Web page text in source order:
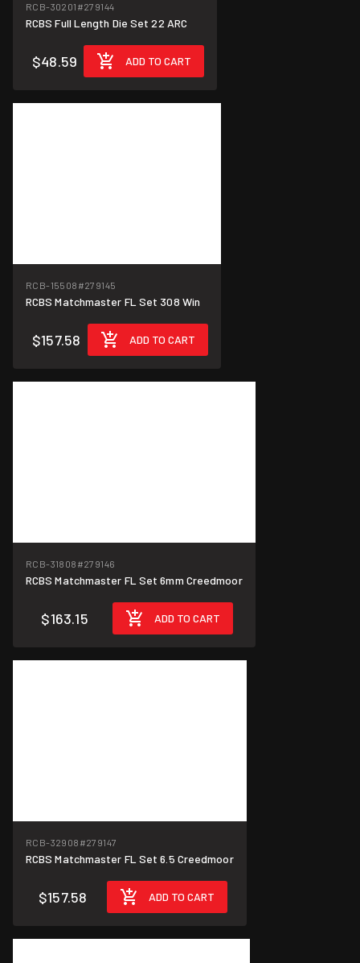
RCB-30201 #279144
RCBS Full Length Die Set 22 ARC
$48.59 ADD TO CART
RCB-15508 #279145
RCBS Matchmaster FL Set 308 Win
$157.58 ADD TO CART
RCB-31808 #279146
RCBS Matchmaster FL Set 6mm Creedmoor
$163.15 ADD TO CART
RCB-32908 #279147
RCBS Matchmaster FL Set 6.5 Creedmoor
$157.58 ADD TO CART